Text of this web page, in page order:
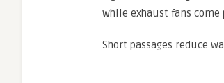
while exhaust fans come
Short passages reduce